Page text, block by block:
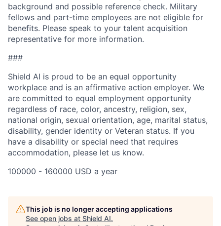
background and possible reference check. Military
fellows and part-time employees are not eligible for
benefits. Please speak to your talent acquisition
representative for more information.
###
Shield AI is proud to be an equal opportunity
workplace and is an affirmative action employer. We
are committed to equal employment opportunity
regardless of race, color, ancestry, religion, sex,
national origin, sexual orientation, age, marital status,
disability, gender identity or Veteran status. If you
have a disability or special need that requires
accommodation, please let us know.
100000 - 160000 USD a year
This job is no longer accepting applications
See open jobs at Shield AI.